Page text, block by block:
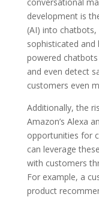
development is
(AI) into
sophisticated and
powered
and even detect
customers even
Additionally, the
Amazon’s Alexa
opportunities for
can leverage
with customers
For example, a
product